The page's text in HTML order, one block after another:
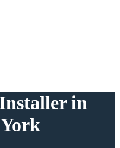
in